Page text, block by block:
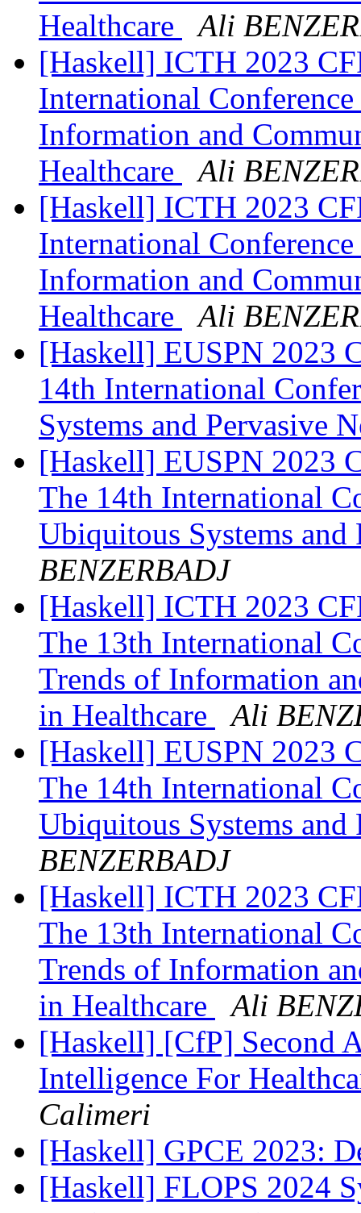
Healthcare
Ali
[Haskell] ICTH 2023
International
Information and
Healthcare
Ali
[Haskell] ICTH 2023
International
Information and
Healthcare
Ali
[Haskell] EUSPN 2023
14th International
Systems and Pervasive
[Haskell] EUSPN 2023
The 14th International
Ubiquitous Systems
BENZERBADJ
[Haskell] ICTH 2023
The 13th International
Trends of Information
in Healthcare
Ali
[Haskell] EUSPN 2023
The 14th International
Ubiquitous Systems
BENZERBADJ
[Haskell] ICTH 2023
The 13th International
Trends of Information
in Healthcare
Ali
[Haskell] [CfP] Second
Intelligence For
Calimeri
[Haskell] GPCE 2023:
[Haskell] FLOPS 2024